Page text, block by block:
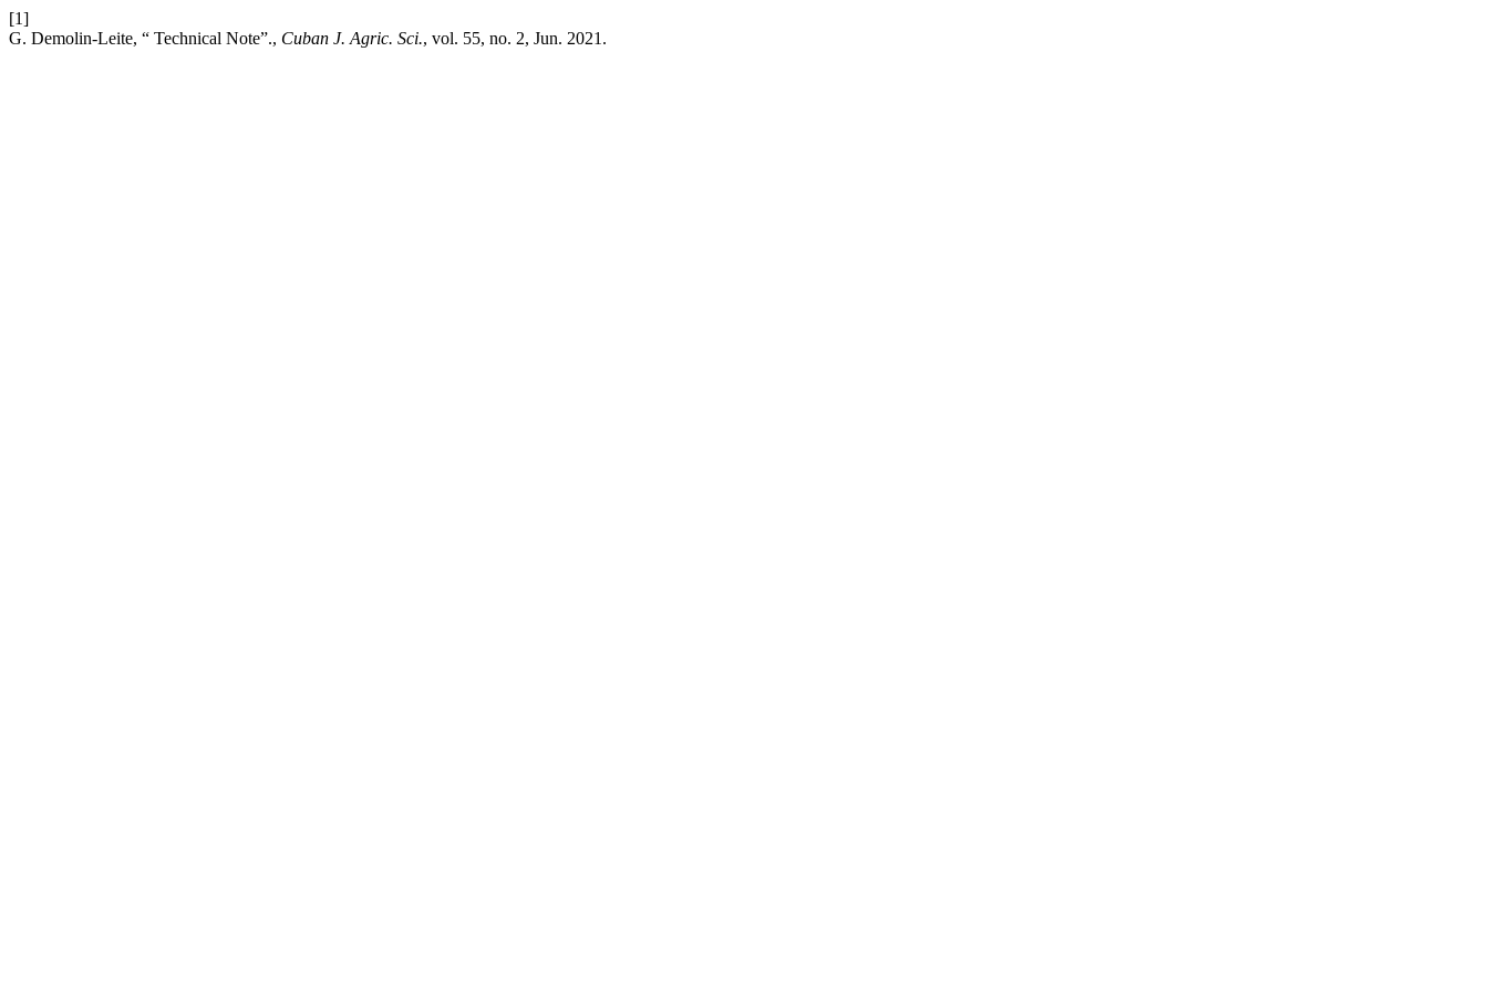
[1]
G. Demolin-Leite, “ Technical Note”., Cuban J. Agric. Sci., vol. 55, no. 2, Jun. 2021.